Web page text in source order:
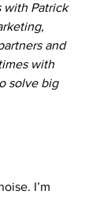
with Patrick
and
with
solve big
I’m